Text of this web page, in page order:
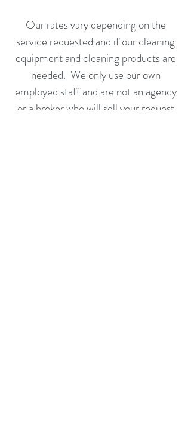
Our rates vary depending on the
service requested and if our cleaning
equipment and cleaning products are
needed. We only use our own
employed staff and are not an agency
or a broker who will sell your request